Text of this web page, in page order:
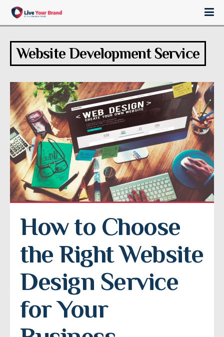
Website Development Service
How to Choose
the Right Website
Design Service
for Your